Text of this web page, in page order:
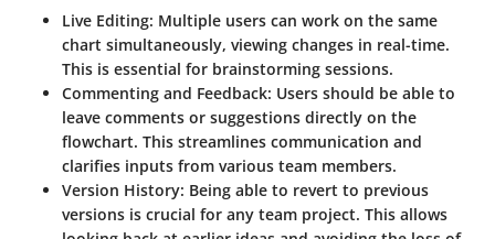
Live Editing: Multiple users can work on the same
chart simultaneously, viewing changes in real-time.
This is essential for brainstorming sessions.
Commenting and Feedback: Users should be able to
leave comments or suggestions directly on the
flowchart. This streamlines communication and
clarifies inputs from various team members.
Version History: Being able to revert to previous
versions is crucial for any team project. This allows